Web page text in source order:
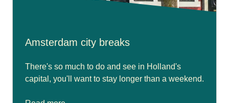
Amsterdam city breaks
There's so much to do and see in Holland's
capital, you'll want to stay longer than a weekend.